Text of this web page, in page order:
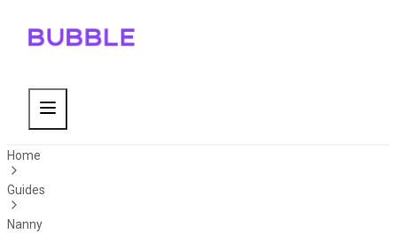
Home
Guides
Nanny